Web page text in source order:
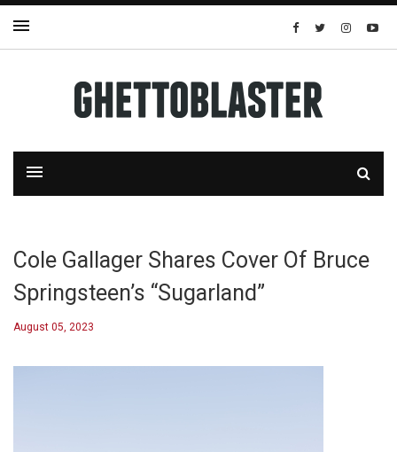
Cole Gallager Shares Cover Of Bruce
Springsteen’s “Sugarland”
August 05, 2023